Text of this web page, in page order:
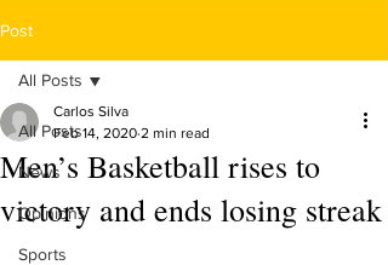
Post
All Posts
News
Opinions
Sports
All Posts
Men’s Basketball rises to
victory and ends losing streak
Carlos Silva
Feb 14, 2020 2 min read